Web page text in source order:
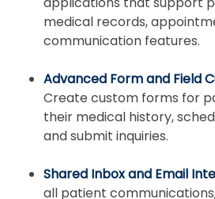
medical records,
communication features.
Advanced Form and Field
Create custom forms for
their medical history,
and submit inquiries.
Shared Inbox and Email
all patient